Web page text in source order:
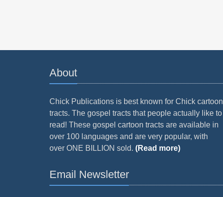
About
Chick Publications is best known for Chick cartoon
tracts. The gospel tracts that people actually like to
read! These gospel cartoon tracts are available in
over 100 languages and are very popular, with
over ONE BILLION sold. (Read more)
Email Newsletter